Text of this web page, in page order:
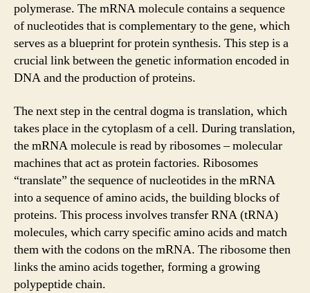
polymerase. The mRNA molecule contains a sequence
of nucleotides that is complementary to the gene, which
serves as a blueprint for protein synthesis. This step is a
crucial link between the genetic information encoded in
DNA and the production of proteins.
The next step in the central dogma is translation, which
takes place in the cytoplasm of a cell. During translation,
the mRNA molecule is read by ribosomes – molecular
machines that act as protein factories. Ribosomes
“translate” the sequence of nucleotides in the mRNA
into a sequence of amino acids, the building blocks of
proteins. This process involves transfer RNA (tRNA)
molecules, which carry specific amino acids and match
them with the codons on the mRNA. The ribosome then
links the amino acids together, forming a growing
polypeptide chain.